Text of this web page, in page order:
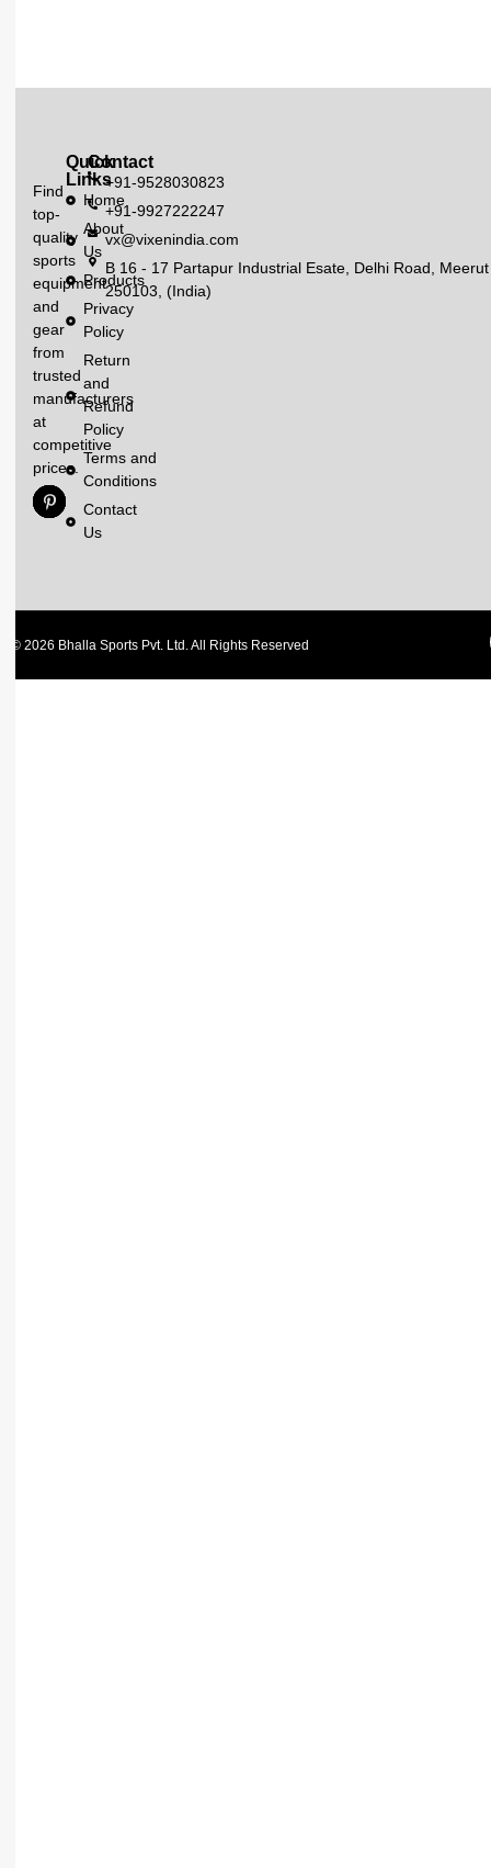
Find
top-
quality
sports
equipment
and
gear
from
trusted
manufacturers
at
competitive
prices.
Quick
Links
Home
About
Us
Products
Privacy
Policy
Return
and
Refund
Policy
Terms and
Conditions
Contact
Us
Contact
+91-9528030823
+91-9927222247
vx@vixenindia.com
B 16 - 17 Partapur Industrial Esate, Delhi Road, Meerut
250103, (India)
© 2026 Bhalla Sports Pvt. Ltd. All Rights Reserved